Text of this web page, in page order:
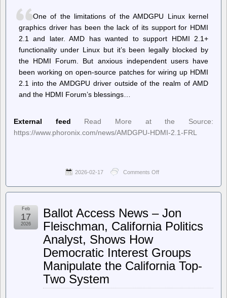
One of the limitations of the AMDGPU Linux kernel
graphics driver has been the lack of its support for HDMI
2.1 and later. AMD has wanted to support HDMI 2.1+
functionality under Linux but it’s been legally blocked by
the HDMI Forum. But anxious independent users have
been working on open-source patches for wiring up HDMI
2.1 into the AMDGPU driver outside of the realm of AMD
and the HDMI Forum’s blessings…
External feed
Read More at the Source:
https://www.phoronix.com/news/AMDGPU-HDMI-2.1-FRL
2026-02-17 Comments Off
–
Of-
Tree
Code
Provide
HDMI
2.1
Ballot Access News – Jon
Fleischman, California Politics
Analyst, Shows How
Democratic Interest Groups
Manipulate the California Top-
Two System
Feb
17
2026